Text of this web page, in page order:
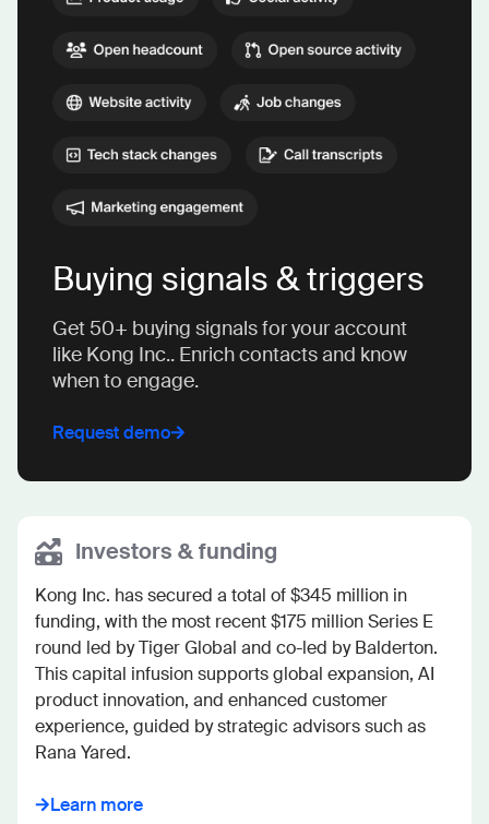
Buying signals & triggers
Get 50+ buying signals for your account
like Kong Inc.. Enrich contacts and know
when to engage.
Request demo
Investors & funding
Kong Inc. has secured a total of $345 million in
funding, with the most recent $175 million Series E
round led by Tiger Global and co-led by Balderton.
This capital infusion supports global expansion, AI
product innovation, and enhanced customer
experience, guided by strategic advisors such as
Rana Yared.
Learn more